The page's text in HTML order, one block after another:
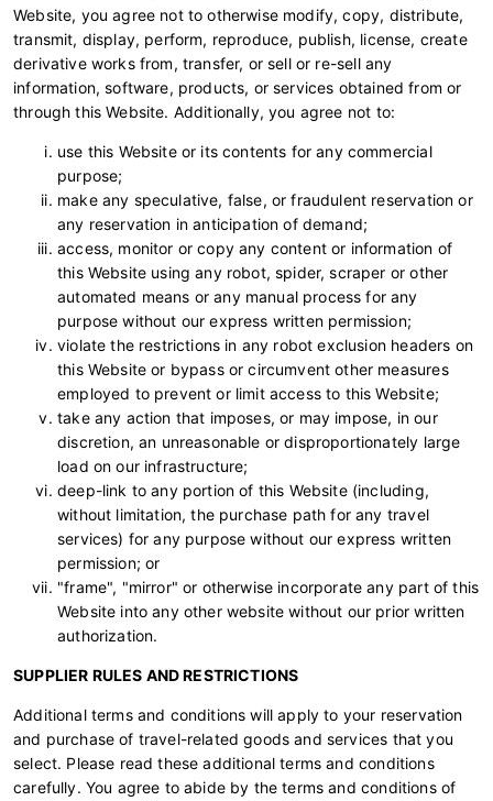
Website, you agree not to otherwise modify, copy, distribute,
transmit, display, perform, reproduce, publish, license, create
derivative works from, transfer, or sell or re-sell any
information, software, products, or services obtained from or
through this Website. Additionally, you agree not to:
use this Website or its contents for any commercial
purpose;
make any speculative, false, or fraudulent reservation or
any reservation in anticipation of demand;
access, monitor or copy any content or information of
this Website using any robot, spider, scraper or other
automated means or any manual process for any
purpose without our express written permission;
violate the restrictions in any robot exclusion headers on
this Website or bypass or circumvent other measures
employed to prevent or limit access to this Website;
take any action that imposes, or may impose, in our
discretion, an unreasonable or disproportionately large
load on our infrastructure;
deep-link to any portion of this Website (including,
without limitation, the purchase path for any travel
services) for any purpose without our express written
permission; or
"frame", "mirror" or otherwise incorporate any part of this
Website into any other website without our prior written
authorization.
SUPPLIER RULES AND RESTRICTIONS
Additional terms and conditions will apply to your reservation
and purchase of travel-related goods and services that you
select. Please read these additional terms and conditions
carefully. You agree to abide by the terms and conditions of